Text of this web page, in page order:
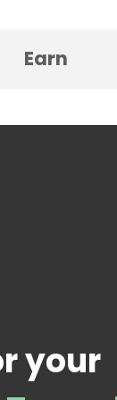
Earn
your